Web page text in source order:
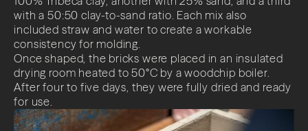
with a 50:50 clay-to-sand ratio. Each mix also
included straw and water to create a workable
consistency for molding.
Once shaped, the bricks were placed in an insulated
drying room heated to 50°C by a woodchip boiler.
After four to five days, they were fully dried and ready
for use.